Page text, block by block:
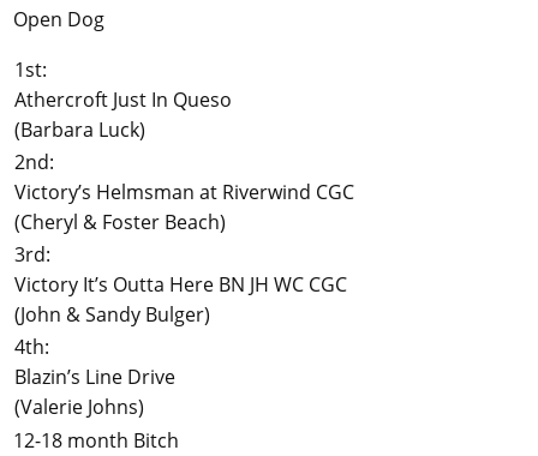
Open Dog
1st:
Athercroft Just In Queso
(Barbara Luck)
2nd:
Victory’s Helmsman at Riverwind CGC
(Cheryl & Foster Beach)
3rd:
Victory It’s Outta Here BN JH WC CGC
(John & Sandy Bulger)
4th:
Blazin’s Line Drive
(Valerie Johns)
12-18 month Bitch